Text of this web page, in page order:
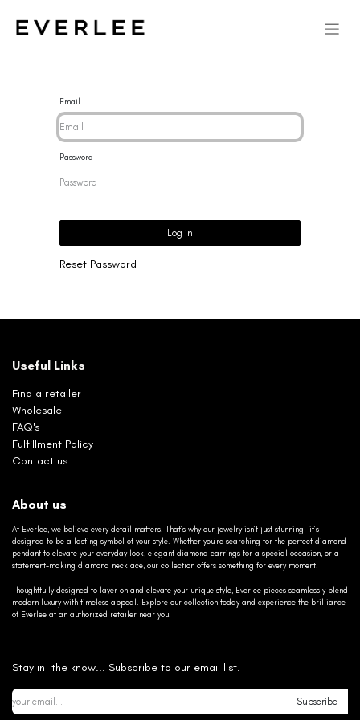
Email
Password
Log in
Reset Password
Useful Links
Find a retailer
Wholesale
FAQ's
Fulfillment Policy
Contact us
About us
At Everlee, we believe every detail matters. That’s why our jewelry isn’t just stunning—it’s
designed to be a lasting symbol of your style. Whether you’re searching for the perfect diamond
pendant to elevate your everyday look, elegant diamond earrings for a special occasion, or a
statement-making diamond necklace, our collection offers something for every moment.
Thoughtfully designed to layer on and elevate your unique style, Everlee pieces seamlessly blend
modern luxury with timeless appeal. Explore our collection today and experience the brilliance
of Everlee at an authorized retailer near you.
Stay in the know... Subscribe to our email list.
Subscribe